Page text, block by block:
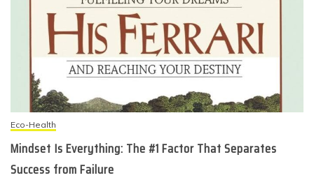
Eco-Health
Mindset Is Everything: The #1 Factor That Separates
Success from Failure